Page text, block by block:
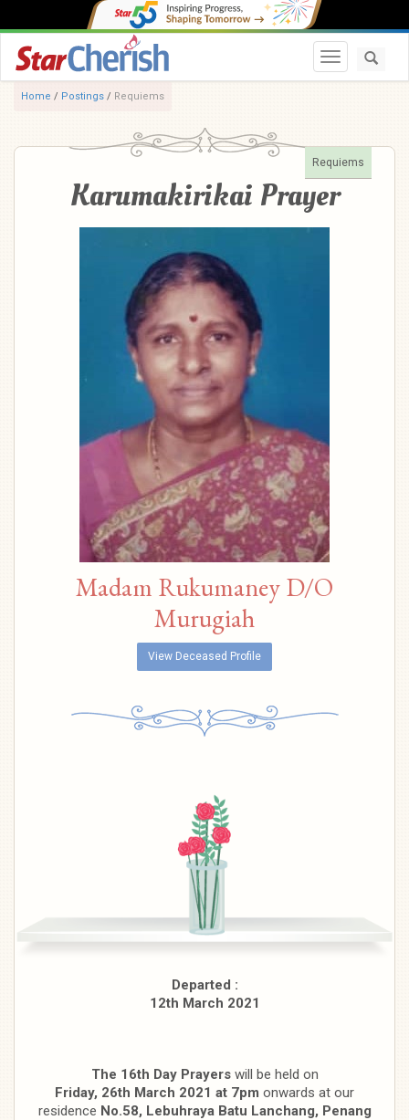
Toggle
Home / Postings / Requiems
Requiems
Karumakirikai Prayer
Madam Rukumaney D/O
Murugiah
View Deceased Profile
Departed :
12th March 2021
The 16th Day Prayers will be held on
Friday, 26th March 2021 at 7pm onwards at our
residence No.58, Lebuhraya Batu Lanchang, Penang